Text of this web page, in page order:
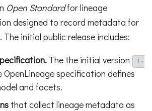
Open Standardfor lineage
designed to record metadata for
The initial public release includes:
The the initial version
1-
specification defines
and facets.
that collect lineage metadata as